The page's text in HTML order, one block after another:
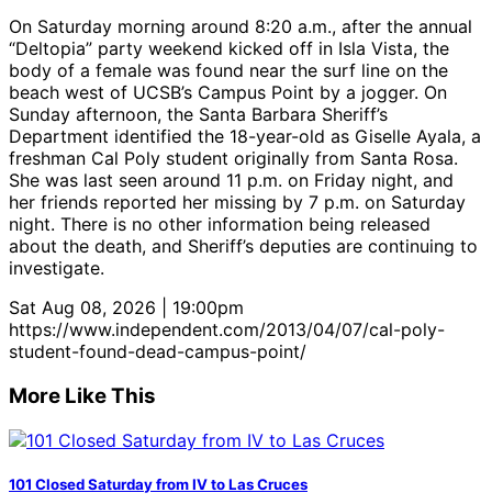
On Saturday morning around 8:20 a.m., after the annual
“Deltopia” party weekend kicked off in Isla Vista, the
body of a female was found near the surf line on the
beach west of UCSB’s Campus Point by a jogger. On
Sunday afternoon, the Santa Barbara Sheriff’s
Department identified the 18-year-old as Giselle Ayala, a
freshman Cal Poly student originally from Santa Rosa.
She was last seen around 11 p.m. on Friday night, and
her friends reported her missing by 7 p.m. on Saturday
night. There is no other information being released
about the death, and Sheriff’s deputies are continuing to
investigate.
Sat Aug 08, 2026 | 19:00pm
https://www.independent.com/2013/04/07/cal-poly-
student-found-dead-campus-point/
More Like This
101 Closed Saturday from IV to Las Cruces